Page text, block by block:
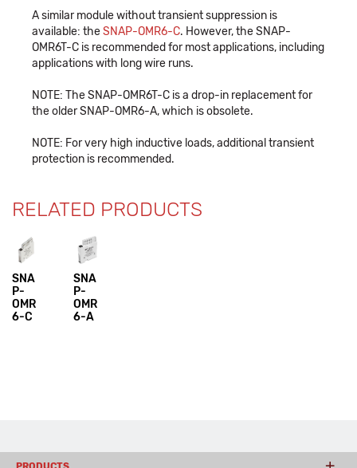
A similar module without transient suppression is
available: theSNAP-OMR6-C. However, the SNAP-
OMR6T-C is recommended for most applications, including
applications with long wire runs.
NOTE: The SNAP-OMR6T-C is a drop-in replacement for
the older SNAP-OMR6-A, which is obsolete.
NOTE: For very high inductive loads, additional transient
protection is recommended.
RELATED PRODUCTS
SNA
P-
OMR
6-C
SNA
P-
OMR
6-A